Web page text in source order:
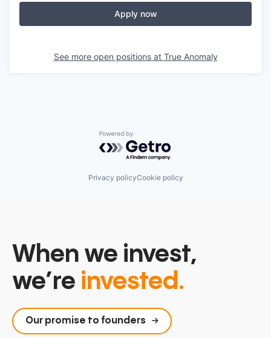
Apply now
See more open positions at True Anomaly
Powered by Getro.com
Privacy policyCookie policy
When we invest,
we’re invested.
Our promise to founders